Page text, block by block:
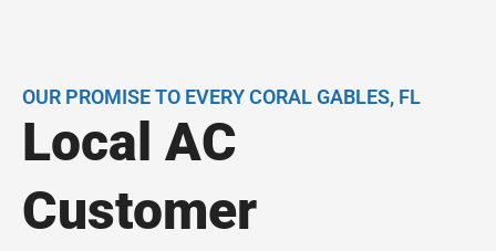
OUR PROMISE TO EVERY CORAL GABLES, FL
Local AC
Customer